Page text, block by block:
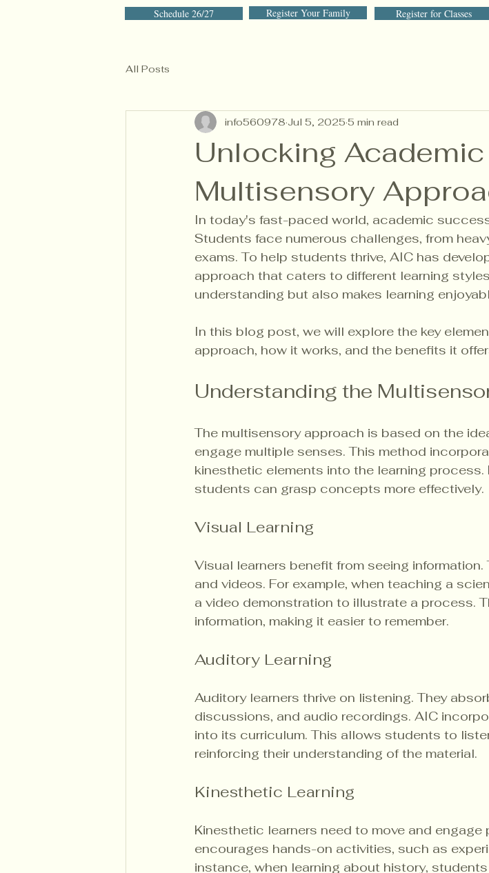
Schedule 26/27 Register Your Family Register for Classes
All Posts
Unlocking
Multisensory
info560978 Jul 5, 2025 5 min read
In today's fast-paced world, academic
Students face numerous challenges, from
exams. To help students thrive, AIC has
approach that caters to different learning
understanding but also makes learning
In this blog post, we will explore the key
approach, how it works, and the benefits it
Understanding the
The multisensory approach is based on the
engage multiple senses. This method
kinesthetic elements into the learning
students can grasp concepts more effectively.
Visual Learning
Visual learners benefit from seeing
and videos. For example, when teaching a
a video demonstration to illustrate a process.
information, making it easier to remember.
Auditory Learning
Auditory learners thrive on listening. They
discussions, and audio recordings. AIC
into its curriculum. This allows students to
reinforcing their understanding of the material.
Kinesthetic Learning
Kinesthetic learners need to move and
encourages hands-on activities, such as
instance, when learning about history,